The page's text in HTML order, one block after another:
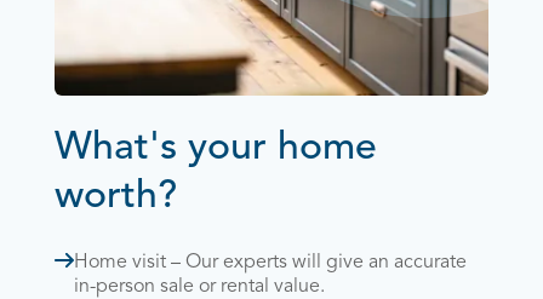
What's your home
worth?
Home visit – Our experts will give an accurate
in-person sale or rental value.